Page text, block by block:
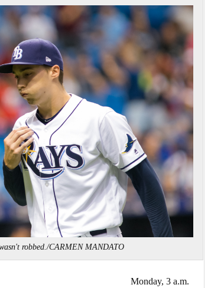
robbed./CARMEN MANDATO
Monday, 3 a.m.